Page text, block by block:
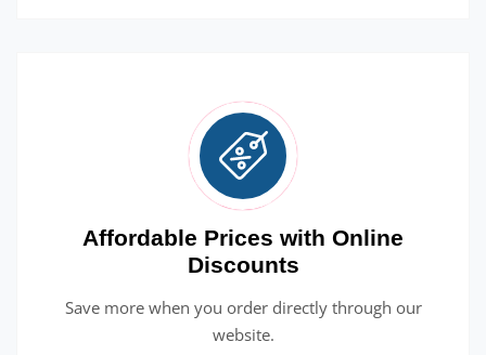
Affordable Prices with Online
Discounts
Save more when you order directly through our
website.